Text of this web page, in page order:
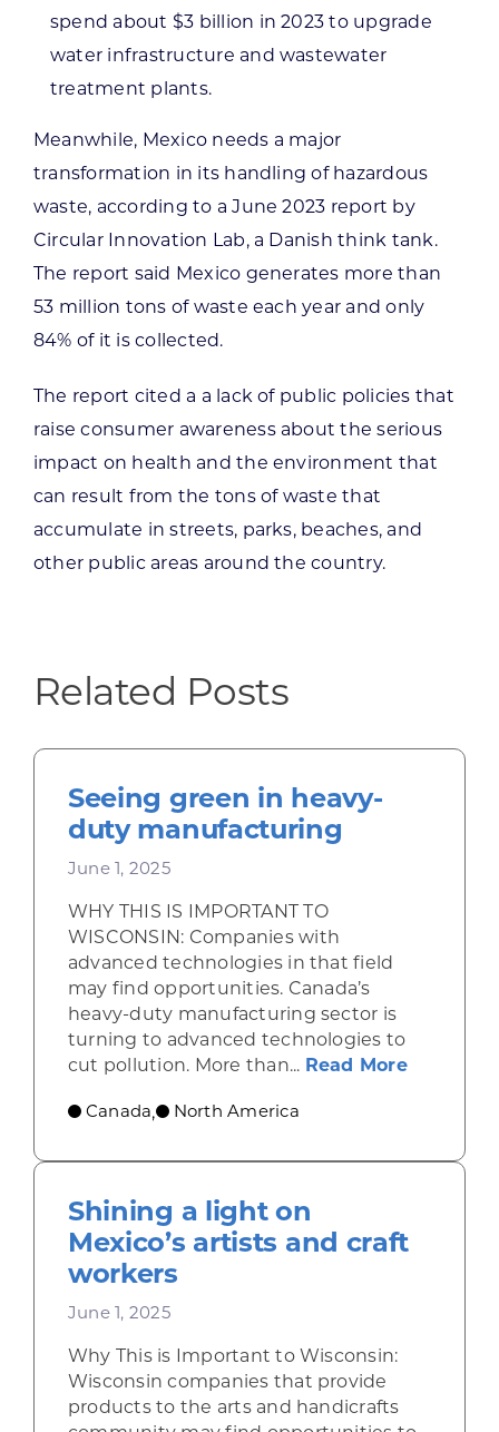
spend about $3 billion in 2023 to upgrade
water infrastructure and wastewater
treatment plants.
Meanwhile, Mexico needs a major
transformation in its handling of hazardous
waste, according to a June 2023 report by
Circular Innovation Lab, a Danish think tank.
The report said Mexico generates more than
53 million tons of waste each year and only
84% of it is collected.
The report cited a a lack of public policies that
raise consumer awareness about the serious
impact on health and the environment that
can result from the tons of waste that
accumulate in streets, parks, beaches, and
other public areas around the country.
Related Posts
Seeing green in heavy-
duty manufacturing
June 1, 2025
WHY THIS IS IMPORTANT TO
WISCONSIN: Companies with
advanced technologies in that field
may find opportunities. Canada’s
heavy-duty manufacturing sector is
turning to advanced technologies to
cut pollution. More than... Read Moreabout
Canada, North America
Shining a light on
Mexico’s artists and craft
workers
June 1, 2025
Why This is Important to Wisconsin:
Wisconsin companies that provide
products to the arts and handicrafts